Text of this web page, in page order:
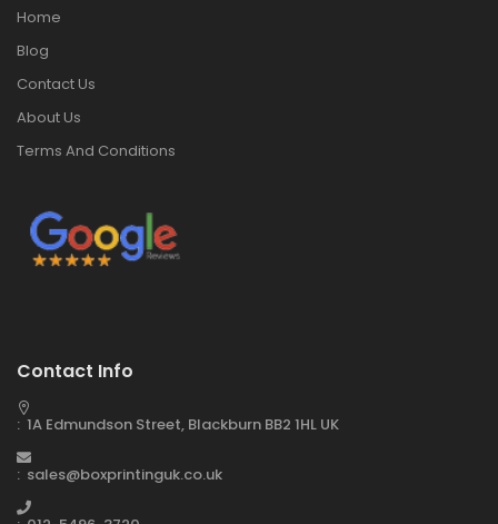
Home
Blog
Contact Us
About Us
Terms And Conditions
Contact Info
: 1A Edmundson Street, Blackburn BB2 1HL UK
: sales@boxprintinguk.co.uk